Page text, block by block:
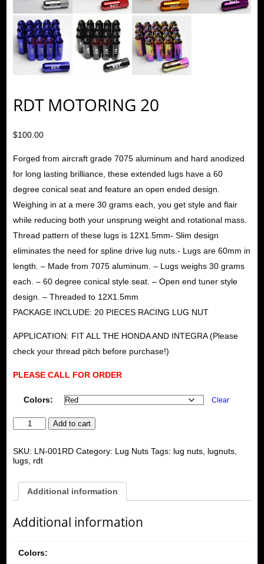
RDT MOTORING 20
$100.00
Forged from aircraft grade 7075 aluminum and hard anodized
for long lasting brilliance, these extended lugs have a 60
degree conical seat and feature an open ended design.
Weighing in at a mere 30 grams each, you get style and flair
while reducing both your unsprung weight and rotational mass.
Thread pattern of these lugs is 12X1.5mm- Slim design
eliminates the need for spline drive lug nuts.- Lugs are 60mm in
length. – Made from 7075 aluminum. – Lugs weighs 30 grams
each. – 60 degree conical style seat. – Open end tuner style
design. – Threaded to 12X1.5mm
PACKAGE INCLUDE: 20 PIECES RACING LUG NUT
APPLICATION: FIT ALL THE HONDA AND INTEGRA (Please
check your thread pitch before purchase!)
PLEASE CALL FOR ORDER
Colors: Clear
RDT
MOTORING
quantity
Add to cart
SKU: LN-001RD Category: Lug Nuts Tags: lug nuts, lugnuts,
lugs, rdt
Additional information
Additional information
Colors: